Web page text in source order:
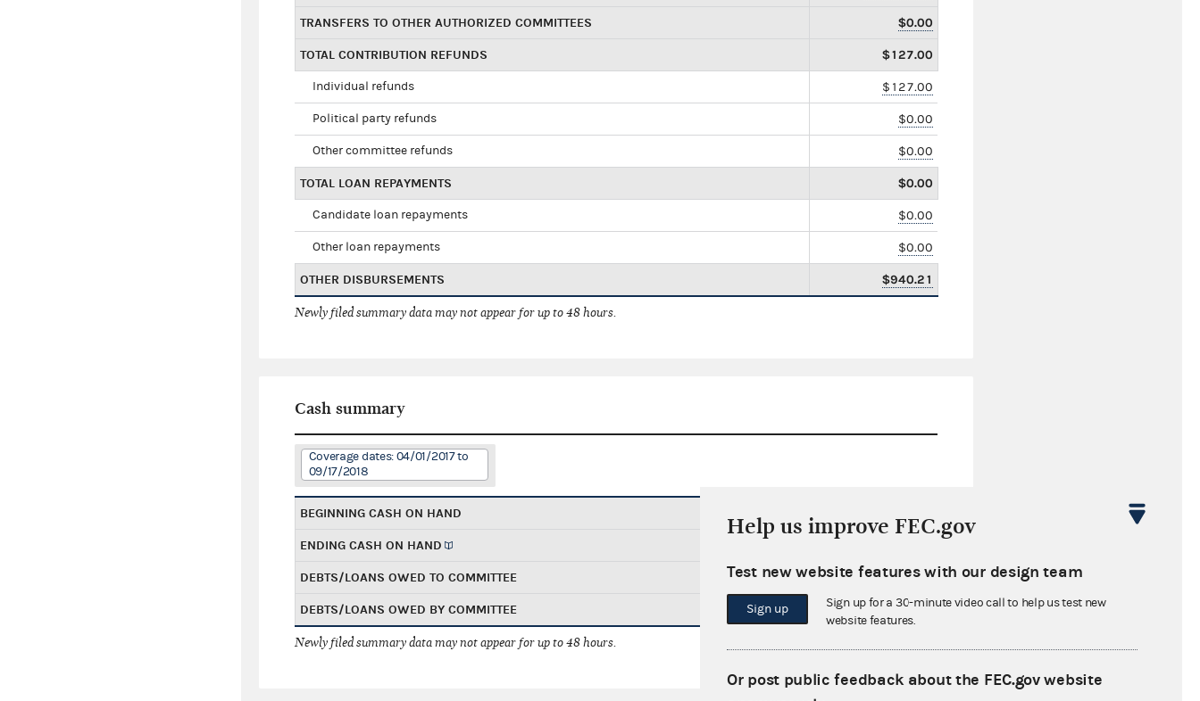
TRANSFERS TO OTHER AUTHORIZED COMMITTEES $0.00
TOTAL CONTRIBUTION REFUNDS $127.00
Individual refunds $127.00
Political party refunds $0.00
Other committee refunds $0.00
TOTAL LOAN REPAYMENTS $0.00
Candidate loan repayments $0.00
Other loan repayments $0.00
OTHER DISBURSEMENTS $940.21
Newly filed summary data may not appear for up to 48 hours.
Cash summary
Coverage dates: 04/01/2017 to
09/17/2018
BEGINNING CASH ON HAND
ENDING CASH ON HAND
DEBTS/LOANS OWED TO COMMITTEE $0.00
DEBTS/LOANS OWED BY COMMITTEE $0.00
Newly filed summary data may not appear for up to 48 hours.
Help us improve FEC.gov
Test new website features with our design team
Sign up
Sign up for a 30-minute video call to help us test new
website features.
Or post public feedback about the FEC.gov website